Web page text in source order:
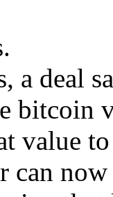
a deal
bitcoin
value
can